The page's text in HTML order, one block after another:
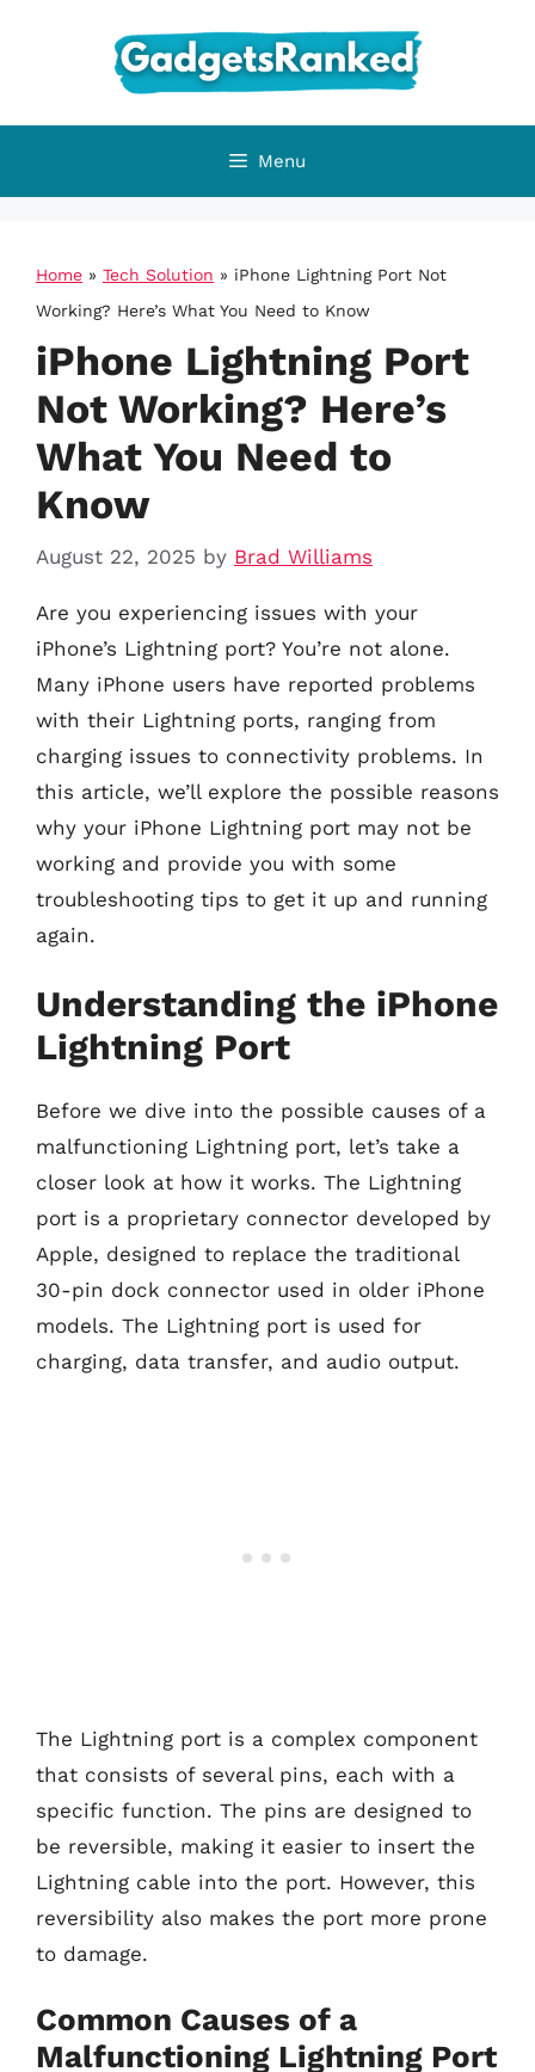
Menu
Home » Tech Solution » iPhone Lightning Port Not
Working? Here’s What You Need to Know
iPhone Lightning Port
Not Working? Here’s
What You Need to
Know
August 22, 2025 by Brad Williams
Are you experiencing issues with your
iPhone’s Lightning port? You’re not alone.
Many iPhone users have reported problems
with their Lightning ports, ranging from
charging issues to connectivity problems. In
this article, we’ll explore the possible reasons
why your iPhone Lightning port may not be
working and provide you with some
troubleshooting tips to get it up and running
again.
Understanding the iPhone
Lightning Port
Before we dive into the possible causes of a
malfunctioning Lightning port, let’s take a
closer look at how it works. The Lightning
port is a proprietary connector developed by
Apple, designed to replace the traditional
30-pin dock connector used in older iPhone
models. The Lightning port is used for
charging, data transfer, and audio output.
The Lightning port is a complex component
that consists of several pins, each with a
specific function. The pins are designed to
be reversible, making it easier to insert the
Lightning cable into the port. However, this
reversibility also makes the port more prone
to damage.
Common Causes of a
Malfunctioning Lightning Port